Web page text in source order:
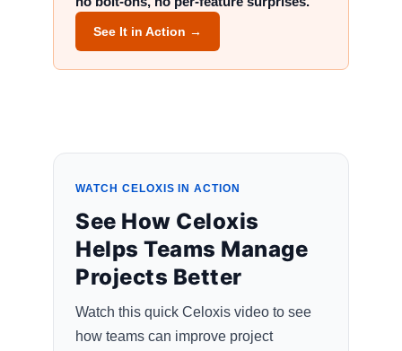
See It in Action →
WATCH CELOXIS IN ACTION
See How Celoxis
Helps Teams Manage
Projects Better
Watch this quick Celoxis video to see
how teams can improve project